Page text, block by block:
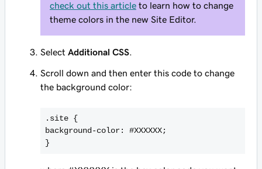
check out this article to learn how to change
theme colors in the new Site Editor.
Select Additional CSS
Scroll down and then enter this code to change
the background color:
.site {
background-color: #XXXXXX;
}